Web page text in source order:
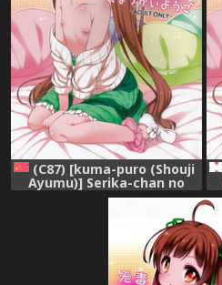
(C87) [kuma-puro (Shouji
Ayumu)] Serika-chan no
Gyoukaiyougo (THE
LIVE!) [Chinese] [绅士仓库汉